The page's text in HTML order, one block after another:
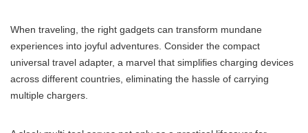
When traveling, the right gadgets can transform mundane
experiences into joyful adventures. Consider the compact
universal travel adapter, a marvel that simplifies charging devices
across different countries, eliminating the hassle of carrying
multiple chargers.